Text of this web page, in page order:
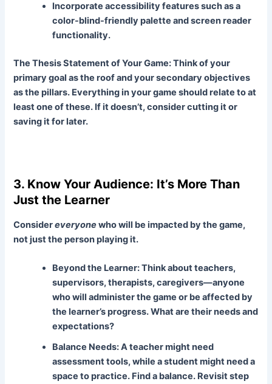
Incorporate accessibility features such as a
color-blind-friendly palette and screen reader
functionality.
The Thesis Statement of Your Game:Think of your
primary goal as the roof and your secondary objectives
as the pillars. Everything in your game should relate to at
least one of these. If it doesn’t, consider cutting it or
saving it for later.
3. Know Your Audience: It’s More Than
Just the Learner
Considereveryonewho will be impacted by the game,
not just the person playing it.
Beyond the Learner:Think about teachers,
supervisors, therapists, caregivers—anyone
who will administer the game or be affected by
the learner’s progress. What are their needs and
expectations?
Balance Needs:A teacher might need
assessment tools, while a student might need a
space to practice. Find a balance. Revisit step